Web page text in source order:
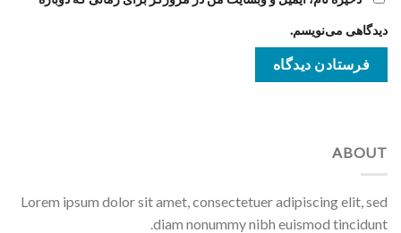
دیدگاهی می‌نویسم.
ABOUT
Lorem ipsum dolor sit amet, consectetuer adipiscing elit, sed
diam nonummy nibh euismod tincidunt.